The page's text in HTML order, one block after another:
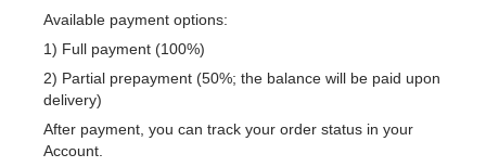
Available payment options:
1) Full payment (100%)
2) Partial prepayment (50%; the balance will be paid upon
delivery)
After payment, you can track your order status in your
Account.